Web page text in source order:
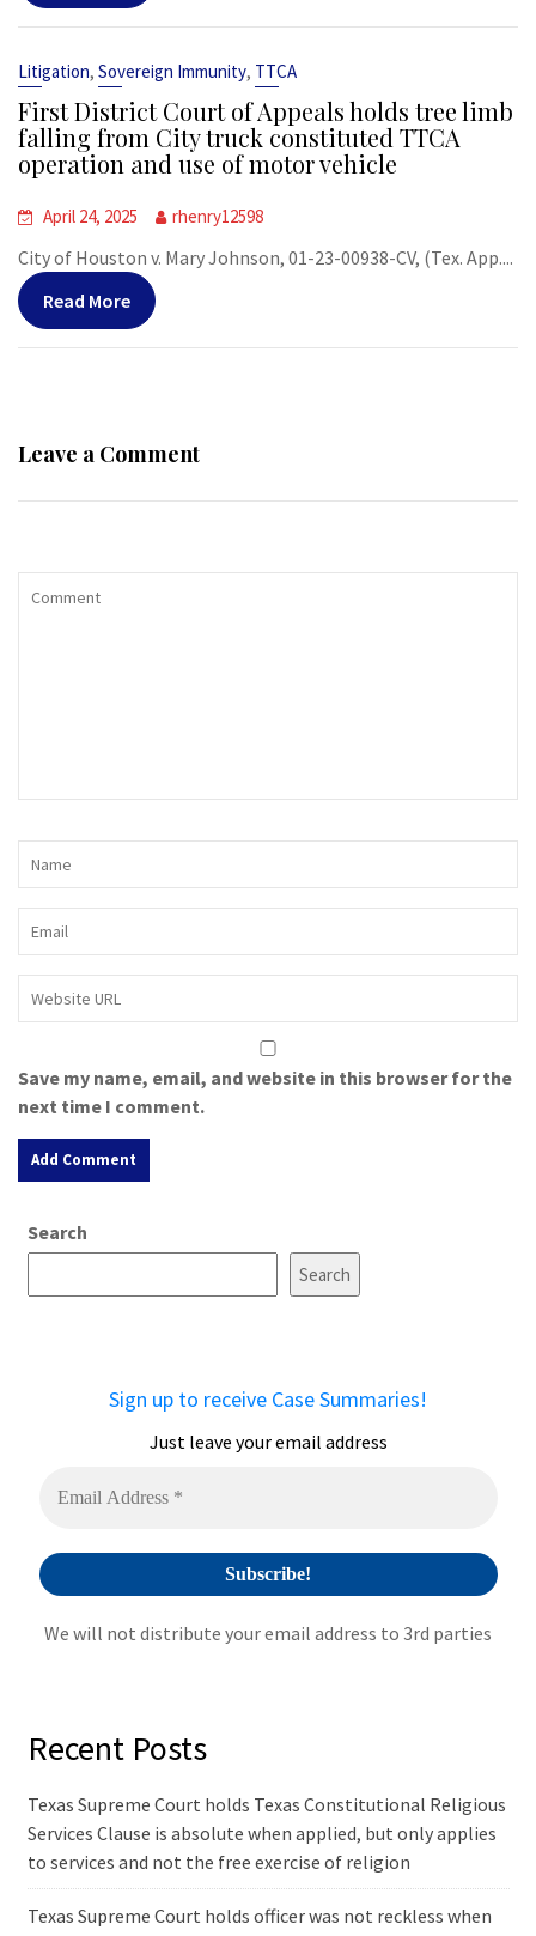
Litigation, Sovereign Immunity, TTCA
First District Court of Appeals holds tree limb
falling from City truck constituted TTCA
operation and use of motor vehicle
April 24, 2025 rhenry12598
City of Houston v. Mary Johnson, 01-23-00938-CV, (Tex. App....
Read More
Leave a Comment
Save my name, email, and website in this browser for the
next time I comment.
e
Search
Search
Sign up to receive Case Summaries!
Just leave your email address
We will not distribute your email address to 3rd parties
Recent Posts
Texas Supreme Court holds Texas Constitutional Religious
Services Clause is absolute when applied, but only applies
to services and not the free exercise of religion
Texas Supreme Court holds officer was not reckless when